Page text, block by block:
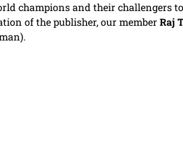
champions and their challengers
of the publisher, our memberRaj